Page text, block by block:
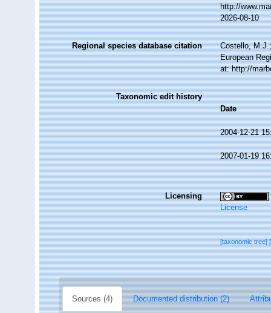
http://
2026-08-10
Regional species database citation
Costello,
European
at: http://
Taxonomic edit history
Date
2004-12-21
2007-01-19
Licensing
License
[taxonomic tree]
Sources (4) Documented distribution (2)